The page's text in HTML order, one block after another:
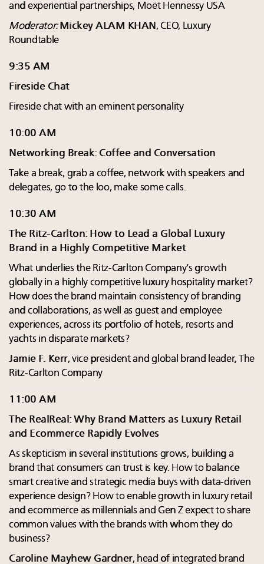
and experiential partnerships, Moët Hennessy USA
Moderator: Mickey ALAM KHAN, CEO, Luxury
Roundtable
9:35 AM
Fireside Chat
Fireside chat with an eminent personality
10:00 AM
Networking Break: Coffee and Conversation
Take a break, grab a coffee, network with speakers and
delegates, go to the loo, make some calls.
10:30 AM
The Ritz-Carlton: How to Lead a Global Luxury
Brand in a Highly Competitive Market
What underlies the Ritz-Carlton Company’s growth
globally in a highly competitive luxury hospitality market?
How does the brand maintain consistency of branding
and collaborations, as well as guest and employee
experiences, across its portfolio of hotels, resorts and
yachts in disparate markets?
Jamie F. Kerr, vice president and global brand leader, The
Ritz-Carlton Company
11:00 AM
The RealReal: Why Brand Matters as Luxury Retail
and Ecommerce Rapidly Evolves
As skepticism in several institutions grows, building a
brand that consumers can trust is key. How to balance
smart creative and strategic media buys with data-driven
experience design? How to enable growth in luxury retail
and ecommerce as millennials and Gen Z expect to share
common values with the brands with whom they do
business?
Caroline Mayhew Gardner, head of integrated brand